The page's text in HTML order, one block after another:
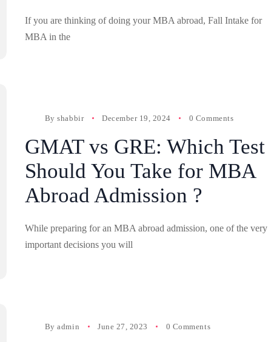
If you are thinking of doing your MBA abroad, Fall Intake for
MBA in the
Byshabbir December 19, 2024 0 Comments
GMAT vs GRE: Which Test
Should You Take for MBA
Abroad Admission ?
While preparing for an MBA abroad admission, one of the very
important decisions you will
Byadmin June 27, 2023 0 Comments